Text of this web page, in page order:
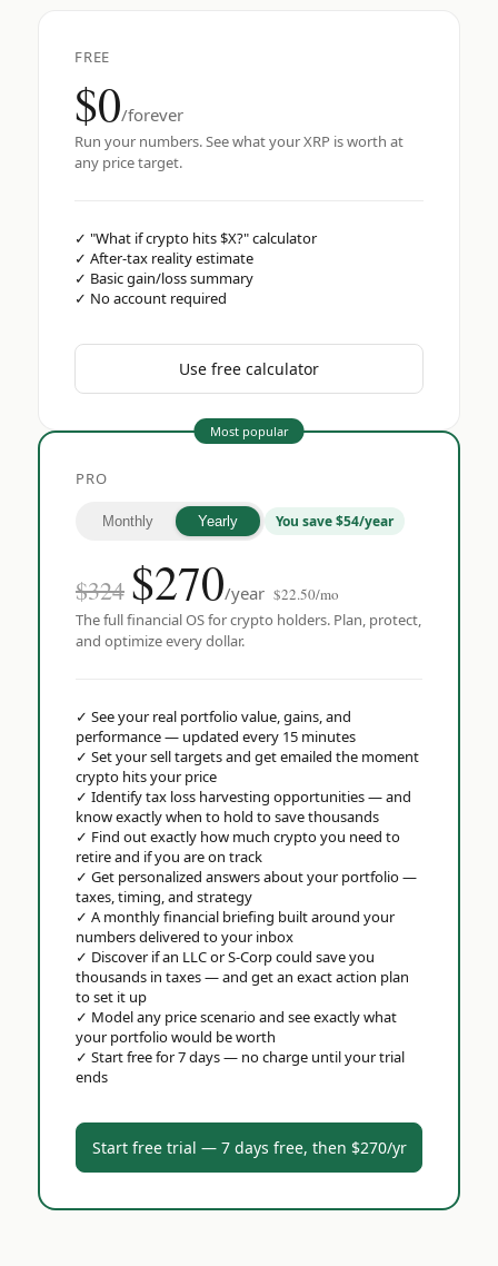
FREE
$0/forever
Run your numbers. See what your XRP is worth at
any price target.
✓ "What if crypto hits $X?" calculator
✓ After-tax reality estimate
✓ Basic gain/loss summary
✓ No account required
Use free calculator
Most popular
PRO
Monthly Yearly You save $54/year
$324 $270/year $22.50/mo
The full financial OS for crypto holders. Plan, protect,
and optimize every dollar.
✓ See your real portfolio value, gains, and
performance — updated every 15 minutes
✓ Set your sell targets and get emailed the moment
crypto hits your price
✓ Identify tax loss harvesting opportunities — and
know exactly when to hold to save thousands
✓ Find out exactly how much crypto you need to
retire and if you are on track
✓ Get personalized answers about your portfolio —
taxes, timing, and strategy
✓ A monthly financial briefing built around your
numbers delivered to your inbox
✓ Discover if an LLC or S-Corp could save you
thousands in taxes — and get an exact action plan
to set it up
✓ Model any price scenario and see exactly what
your portfolio would be worth
✓ Start free for 7 days — no charge until your trial
ends
Start free trial — 7 days free, then $270/yr